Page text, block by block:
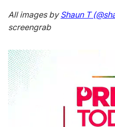
All images byShaun T
screengrab